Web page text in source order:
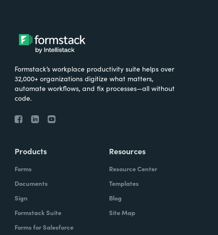
Formstack’s workplace productivity suite helps over
32,000+ organizations digitize what matters,
automate workflows, and fix processes—all without
code.
Products
Forms
Documents
Sign
Formstack Suite
Forms for Salesforce
Resources
Resource Center
Templates
Blog
Site Map